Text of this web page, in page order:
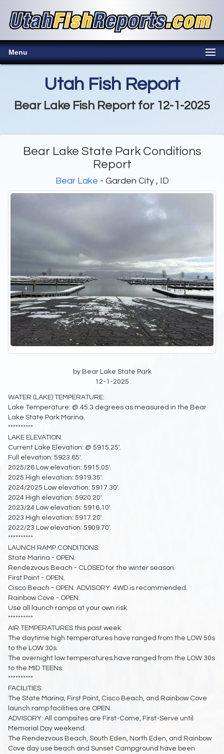
Menu
Utah Fish Report
Bear Lake Fish Report for 12-1-2025
Bear Lake State Park Conditions
Report
Bear Lake - Garden City , ID
by Bear Lake State Park
12-1-2025
WATER (LAKE) TEMPERATURE:
Lake Temperature: @ 45.3 degrees as measured in the Bear
Lake State Park Marina.
**********
LAKE ELEVATION:
Current Lake Elevation: @ 5915.25'.
Full elevation: 5923.65'.
2025/26 Low elevation: 5915.05'.
2025 High elevation: 5919.35'.
2024/2025 Low elevation: 5917.30'.
2024 High elevation: 5920.20'.
2023/24 Low elevation: 5916.10'.
2023 High elevation: 5917.20'.
2022/23 Low elevation: 5909.70'.
**********
LAUNCH RAMP CONDITIONS:
State Marina - OPEN.
Rendezvous Beach - CLOSED for the winter season.
First Point - OPEN.
Cisco Beach - OPEN. ADVISORY: 4WD is recommended.
Rainbow Cove - OPEN.
Use all launch ramps at your own risk.
**********
AIR TEMPERATURES this past week:
The daytime high temperatures have ranged from the LOW 50s
to the LOW 30s.
The overnight low temperatures have ranged from the LOW 30s
to the MID TEENs.
**********
FACILITIES:
The State Marina, First Point, Cisco Beach, and Rainbow Cove
launch ramp facilities are OPEN.
ADVISORY: All campsites are First-Come, First-Serve until
Memorial Day weekend.
The Rendezvous Beach, South Eden, North Eden, and Rainbow
Cove day use beach and Sunset Campground have been